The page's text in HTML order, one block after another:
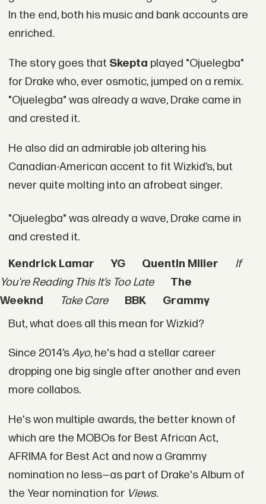
In the end, both his music and bank accounts are
enriched.
The story goes that Skepta played "Ojuelegba"
for Drake who, ever osmotic, jumped on a remix.
"Ojuelegba" was already a wave, Drake came in
and crested it.
He also did an admirable job altering his
Canadian-American accent to fit Wizkid’s, but
never quite molting into an afrobeat singer.
"Ojuelegba" was already a wave, Drake came in
and crested it.
Kendrick Lamar
YG Quentin Miller
If
You're Reading This It’s Too Late
The
Weeknd
Take Care BBK
Grammy
But, what does all this mean for Wizkid?
Since 2014’sAyo, he's had a stellar career
dropping one big single after another and even
more collabos.
He's won multiple awards, the better known of
which are the MOBOs for Best African Act,
AFRIMA for Best Act and now a Grammy
nomination no less—as part of Drake's Album of
the Year nomination for Views.